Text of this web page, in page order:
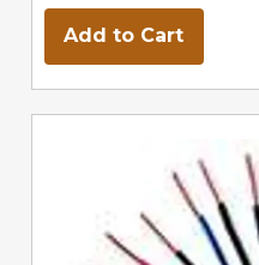
Add to Cart